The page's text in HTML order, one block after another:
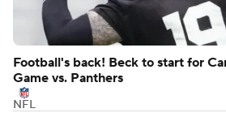
Football's back! Beck to start for
Game vs. Panthers
NFL